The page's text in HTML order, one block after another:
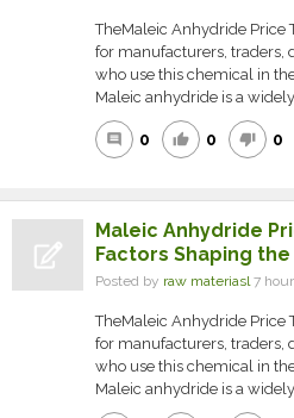
TheMaleic Anhydride Price
for manufacturers, traders,
who use this chemical in
Maleic anhydride is a
comment 0 thumb_up 0 thumb_down 0
Maleic Anhydride
Factors Shaping
Posted by raw materiasl7
TheMaleic Anhydride Price
for manufacturers, traders,
who use this chemical in
Maleic anhydride is a